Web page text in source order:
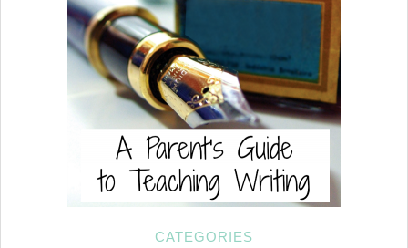
CATEGORIES